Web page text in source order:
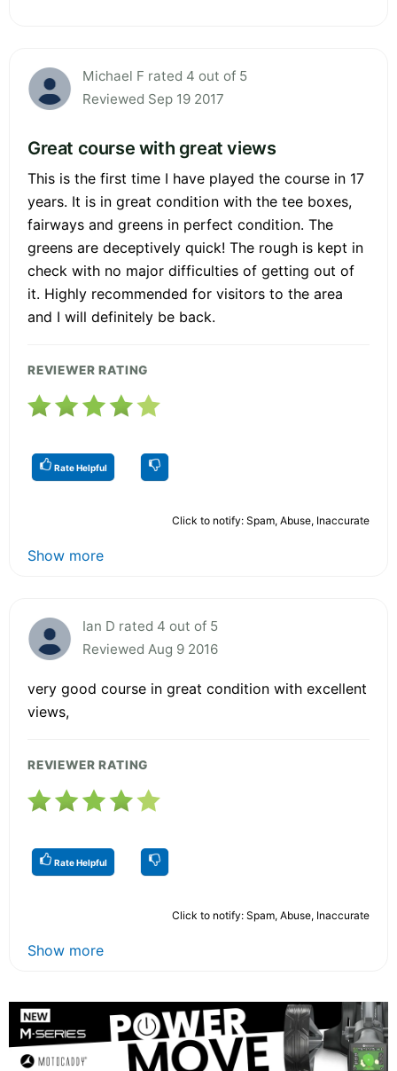
Michael F rated 4 out of 5
Reviewed Sep 19 2017
Great course with great views
This is the first time I have played the course in 17
years. It is in great condition with the tee boxes,
fairways and greens in perfect condition. The
greens are deceptively quick! The rough is kept in
check with no major difficulties of getting out of
it. Highly recommended for visitors to the area
and I will definitely be back.
REVIEWER RATING
Rate Helpful
Click to notify: Spam, Abuse, Inaccurate
Show more
Ian D rated 4 out of 5
Reviewed Aug 9 2016
very good course in great condition with excellent
views,
REVIEWER RATING
Rate Helpful
Click to notify: Spam, Abuse, Inaccurate
Show more